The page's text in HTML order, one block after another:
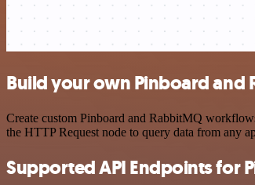
Build your own Pinboard and
Create custom Pinboard and RabbitMQ
the HTTP Request node to query data from any
Supported API Endpoints for